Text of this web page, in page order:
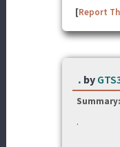
[Report
. by
Summary:
.